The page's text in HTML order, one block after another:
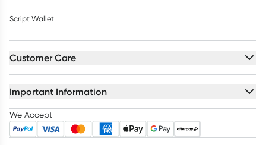
Script Wallet
Customer Care
Important Information
We Accept